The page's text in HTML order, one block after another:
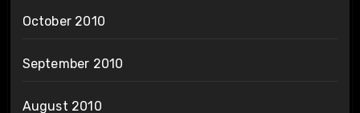
October 2010
September 2010
August 2010